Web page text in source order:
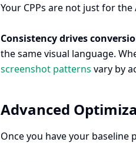
Your CPPs are not just for
Consistency drives
the same visual language.
screenshot patterns vary by
Advanced
Once you have your baseline